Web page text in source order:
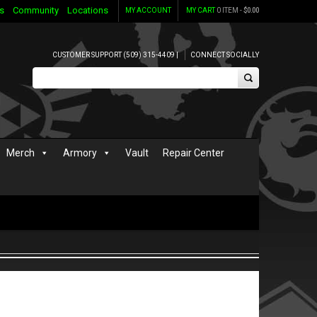
MY CART0 ITEM -$0.00
MY ACCOUNT
Community Locations
CUSTOMER SUPPORT (509) 315-4409 | CONNECT SOCIALLY
Merch Armory Vault Repair Center